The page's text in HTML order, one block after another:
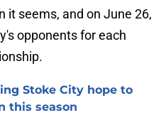
it seems, and on June 26,
opponents for each
Stoke City hope to
this season